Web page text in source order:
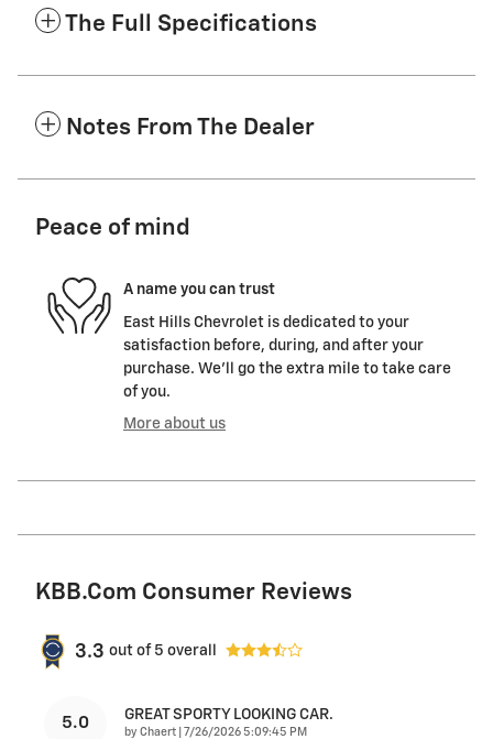
The Full Specifications
Notes From The Dealer
Peace of mind
A name you can trust
East Hills Chevrolet is dedicated to your
satisfaction before, during, and after your
purchase. We'll go the extra mile to take care
of you.
More about us
KBB.com Consumer Reviews
3.3 out of 5 overall
5.0 GREAT SPORTY LOOKING CAR.
by Chaert on
7/26/2026 5:09:45 PM